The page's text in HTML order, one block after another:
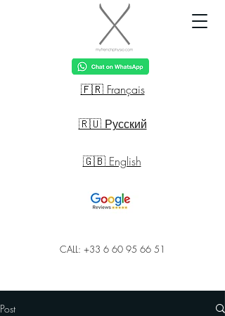
CALL: +33 6 60 95 66 51
🇫🇷 Français
🇷🇺 Русский
🇬🇧 English
Post